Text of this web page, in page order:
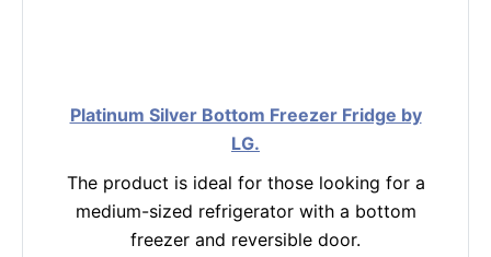
Platinum Silver Bottom Freezer Fridge by
LG.
The product is ideal for those looking for a
medium-sized refrigerator with a bottom
freezer and reversible door.